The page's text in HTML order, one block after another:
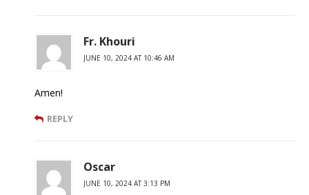
Fr. Khouri
JUNE 10, 2024 AT 10:46 AM
Amen!
REPLY
Oscar
JUNE 10, 2024 AT 3:13 PM